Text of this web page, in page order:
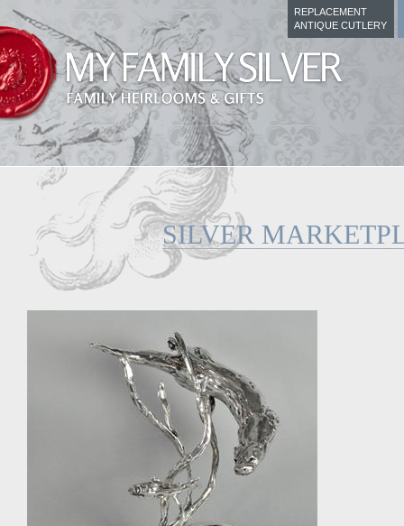
REPLACEMENT
ANTIQUE CUTLERY
SILVER